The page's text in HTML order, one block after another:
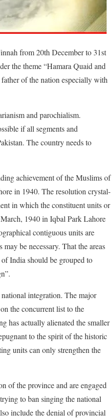
from 20th December to 31st
the theme “Hamara Quaid and
of the nation especially with
and parochialism.
if all segments and
The country needs to
achievement of the Muslims of
in 1940. The resolution crystal-
in which the constituent units or
1940 in Iqbal Park Lahore
contiguous units are
be necessary. That the areas
India should be grouped to
integration. The major
the concurrent list to the
has actually alienated the smaller
to the spirit of the historic
units can only strengthen the
of the province and are engaged
to ban singing the national
include the denial of provincial